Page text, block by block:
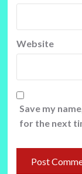
Website
Save my
for the next